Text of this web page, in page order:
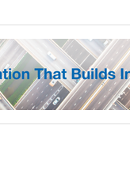
Drive Regional Growth